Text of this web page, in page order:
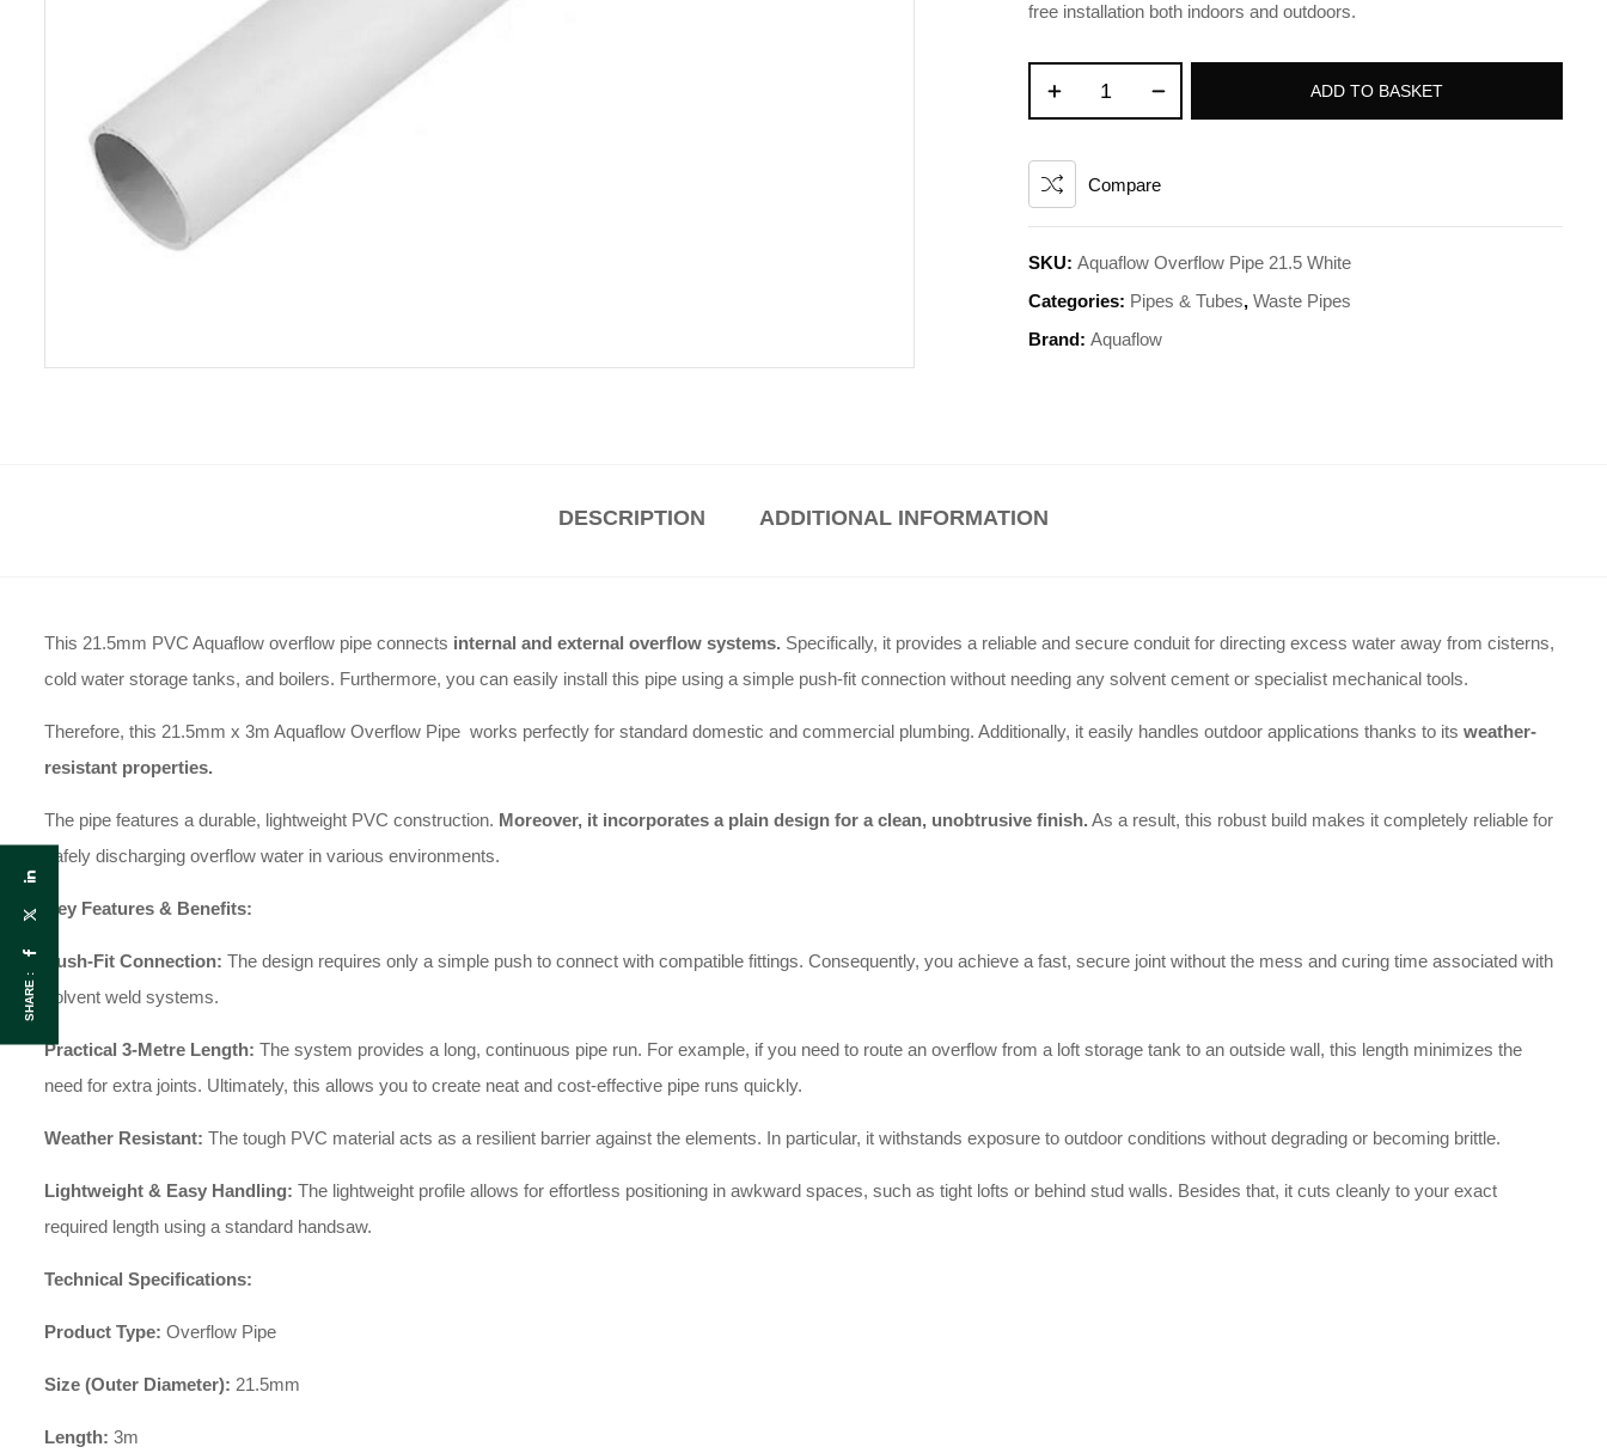
free installation both indoors and outdoors.
ADD TO BASKET
Compare
SKU:Aquaflow Overflow Pipe 21.5 White
Categories: Pipes & Tubes,Waste Pipes
Brand:Aquaflow
DESCRIPTION ADDITIONAL INFORMATION
This 21.5mm PVC Aquaflow overflow pipe connects internal and external overflow systems. Specifically, it provides a reliable and secure conduit for directing excess water away from cisterns,
cold water storage tanks, and boilers. Furthermore, you can easily install this pipe using a simple push-fit connection without needing any solvent cement or specialist mechanical tools.
Therefore, this 21.5mm x 3m Aquaflow Overflow Pipe works perfectly for standard domestic and commercial plumbing. Additionally, it easily handles outdoor applications thanks to its weather-
resistant properties.
The pipe features a durable, lightweight PVC construction. Moreover, it incorporates a plain design for a clean, unobtrusive finish. As a result, this robust build makes it completely reliable for
safely discharging overflow water in various environments.
Key Features & Benefits:
Push-Fit Connection: The design requires only a simple push to connect with compatible fittings. Consequently, you achieve a fast, secure joint without the mess and curing time associated with
solvent weld systems.
Practical 3-Metre Length: The system provides a long, continuous pipe run. For example, if you need to route an overflow from a loft storage tank to an outside wall, this length minimizes the
need for extra joints. Ultimately, this allows you to create neat and cost-effective pipe runs quickly.
Weather Resistant: The tough PVC material acts as a resilient barrier against the elements. In particular, it withstands exposure to outdoor conditions without degrading or becoming brittle.
Lightweight & Easy Handling: The lightweight profile allows for effortless positioning in awkward spaces, such as tight lofts or behind stud walls. Besides that, it cuts cleanly to your exact
required length using a standard handsaw.
Technical Specifications:
Product Type: Overflow Pipe
Size (Outer Diameter): 21.5mm
Length: 3m
SHARE :